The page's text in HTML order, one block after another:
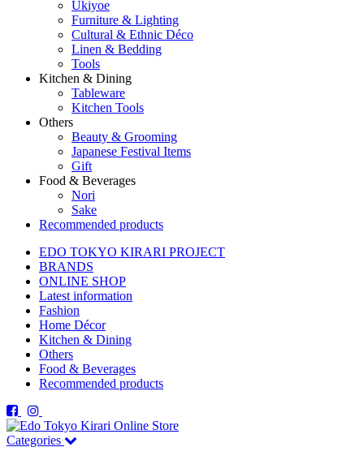
Ukiyoe
Furniture & Lighting
Cultural & Ethnic Déco
Linen & Bedding
Tools
Kitchen & Dining
Tableware
Kitchen Tools
Others
Beauty & Grooming
Japanese Festival Items
Gift
Food & Beverages
Nori
Sake
Recommended products
EDO TOKYO KIRARI PROJECT
BRANDS
ONLINE SHOP
Latest information
Fashion
Home Décor
Kitchen & Dining
Others
Food & Beverages
Recommended products
Categories